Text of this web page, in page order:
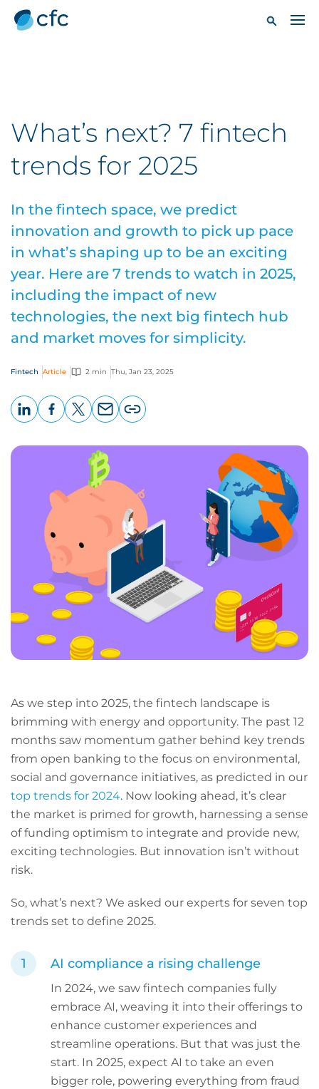
What’s next? 7 fintech
trends for 2025
In the fintech space, we predict
innovation and growth to pick up pace
in what’s shaping up to be an exciting
year. Here are 7 trends to watch in 2025,
including the impact of new
technologies, the next big fintech hub
and market moves for simplicity.
Fintech Article 2 min Thu, Jan 23, 2025
page
As we step into 2025, the fintech landscape is
brimming with energy and opportunity. The past 12
months saw momentum gather behind key trends
from open banking to the focus on environmental,
social and governance initiatives, as predicted in our
top trends for 2024. Now looking ahead, it’s clear
the market is primed for growth, harnessing a sense
of funding optimism to integrate and provide new,
exciting technologies. But innovation isn’t without
risk.
So, what’s next? We asked our experts for seven top
trends set to define 2025.
AI compliance a rising challenge
In 2024, we saw fintech companies fully
embrace AI, weaving it into their offerings to
enhance customer experiences and
streamline operations. But that was just the
start. In 2025, expect AI to take an even
bigger role, powering everything from fraud